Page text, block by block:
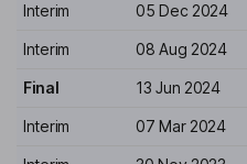
Interim 05 Dec 2024
Interim 08 Aug 2024
Final 13 Jun 2024
Interim 07 Mar 2024